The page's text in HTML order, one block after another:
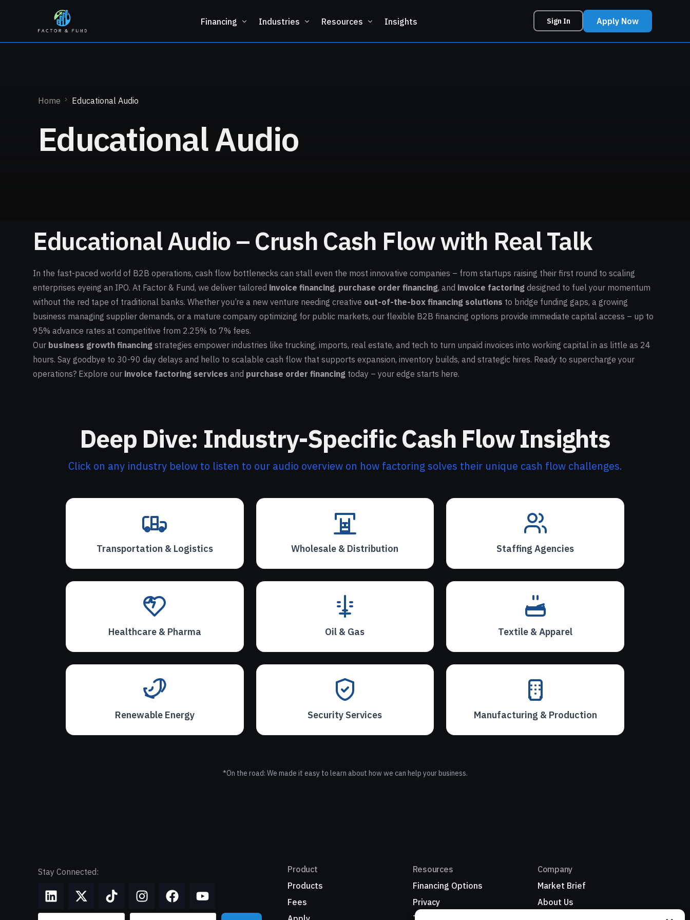
Financing Industries Resources Insights Sign In Apply Now
Home Educational Audio
Educational Audio
Educational Audio – Crush Cash Flow with Real Talk
In the fast-paced world of B2B operations, cash flow bottlenecks can stall even the most innovative companies – from startups raising their first round to scaling
enterprises eyeing an IPO. At Factor & Fund, we deliver tailored invoice financing, purchase order financing, and invoice factoring designed to fuel your momentum
without the red tape of traditional banks. Whether you’re a new venture needing creative out-of-the-box financing solutions to bridge funding gaps, a growing
business managing supplier demands, or a mature company optimizing for public markets, our flexible B2B financing options provide immediate capital access – up to
95% advance rates at competitive from 2.25% to 7% fees.
Our business growth financing strategies empower industries like trucking, imports, real estate, and tech to turn unpaid invoices into working capital in as little as 24
hours. Say goodbye to 30-90 day delays and hello to scalable cash flow that supports expansion, inventory builds, and strategic hires. Ready to supercharge your
operations? Explore our invoice factoring services and purchase order financing today – your edge starts here.
Deep Dive: Industry-Specific Cash Flow Insights
Click on any industry below to listen to our audio overview on how factoring solves their unique cash flow challenges.
Transportation & Logistics Wholesale & Distribution Staffing Agencies
Healthcare & Pharma Oil & Gas Textile & Apparel
Renewable Energy Security Services Manufacturing & Production
*On the road: We made it easy to learn about how we can help your business.
Stay Connected:
Product
Products
Fees
Resources
Financing Options
Privacy
Company
Market Brief
About Us